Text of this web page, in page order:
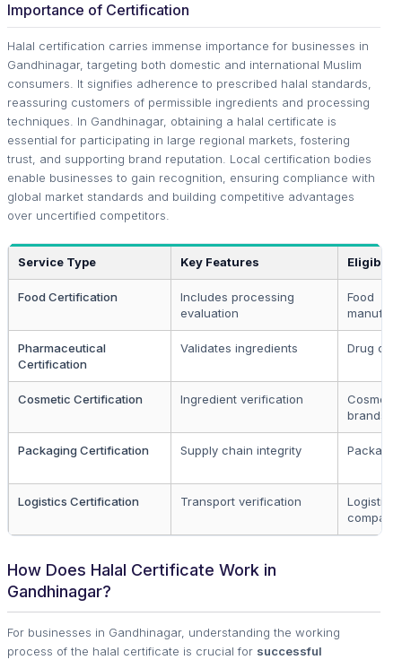
Importance of Certification
Halal certification carries immense importance for businesses in
Gandhinagar, targeting both domestic and international Muslim
consumers. It signifies adherence to prescribed halal standards,
reassuring customers of permissible ingredients and processing
techniques. In Gandhinagar, obtaining a halal certificate is
essential for participating in large regional markets, fostering
trust, and supporting brand reputation. Local certification bodies
enable businesses to gain recognition, ensuring compliance with
global market standards and building competitive advantages
over uncertified competitors.
Service Type Key Features Eligibility
Food Certification
Includes processing
evaluation
Food
Pharmaceutical
Certification
Validates ingredients Drug
Cosmetic Certification Ingredient verification
Cosmetic
brands
Packaging Certification Supply chain integrity
Logistics Certification Transport verification
Logistics
How Does Halal Certificate Work in
Gandhinagar?
For businesses in Gandhinagar, understanding the working
process of the halal certificate is crucial for successful